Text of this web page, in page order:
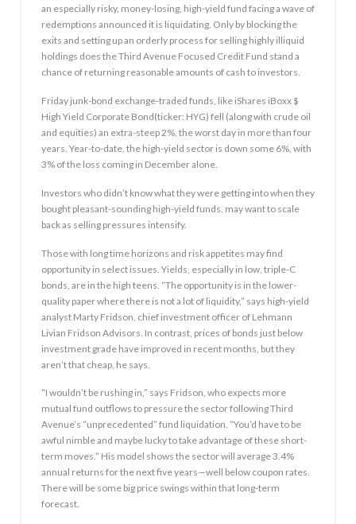
an especially risky, money-losing, high-yield fund facing a wave of
redemptions announced it is liquidating. Only by blocking the
exits and setting up an orderly process for selling highly illiquid
holdings does the Third Avenue Focused Credit Fund stand a
chance of returning reasonable amounts of cash to investors.
Friday junk-bond exchange-traded funds, like iShares iBoxx $
High Yield Corporate Bond(ticker: HYG) fell (along with crude oil
and equities) an extra-steep 2%, the worst day in more than four
years. Year-to-date, the high-yield sector is down some 6%, with
3% of the loss coming in December alone.
Investors who didn’t know what they were getting into when they
bought pleasant-sounding high-yield funds, may want to scale
back as selling pressures intensify.
Those with long time horizons and risk appetites may find
opportunity in select issues. Yields, especially in low, triple-C
bonds, are in the high teens. “The opportunity is in the lower-
quality paper where there is not a lot of liquidity,” says high-yield
analyst Marty Fridson, chief investment officer of Lehmann
Livian Fridson Advisors. In contrast, prices of bonds just below
investment grade have improved in recent months, but they
aren’t that cheap, he says.
“I wouldn’t be rushing in,” says Fridson, who expects more
mutual fund outflows to pressure the sector following Third
Avenue’s “unprecedented” fund liquidation. “You’d have to be
awful nimble and maybe lucky to take advantage of these short-
term moves.” His model shows the sector will average 3.4%
annual returns for the next five years—well below coupon rates.
There will be some big price swings within that long-term
forecast.